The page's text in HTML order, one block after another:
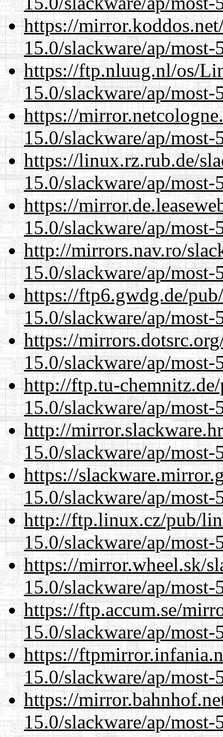
https://
15.0/slackware/ap/
https://ftp.nluug.nl/os/
15.0/slackware/ap/
https://
15.0/slackware/ap/
https://linux.rz.rub.de/
15.0/slackware/ap/
https://
15.0/slackware/ap/
http://mirrors.nav.ro/
15.0/slackware/ap/
https://ftp6.gwdg.de/
15.0/slackware/ap/
https://
15.0/slackware/ap/
http://ftp.tu-
15.0/slackware/ap/
http://
15.0/slackware/ap/
https://
15.0/slackware/ap/
http://ftp.linux.cz/pub/
15.0/slackware/ap/
https://mirror.wheel.sk/
15.0/slackware/ap/
https://ftp.accum.se/
15.0/slackware/ap/
https://
15.0/slackware/ap/
https://
15.0/slackware/ap/